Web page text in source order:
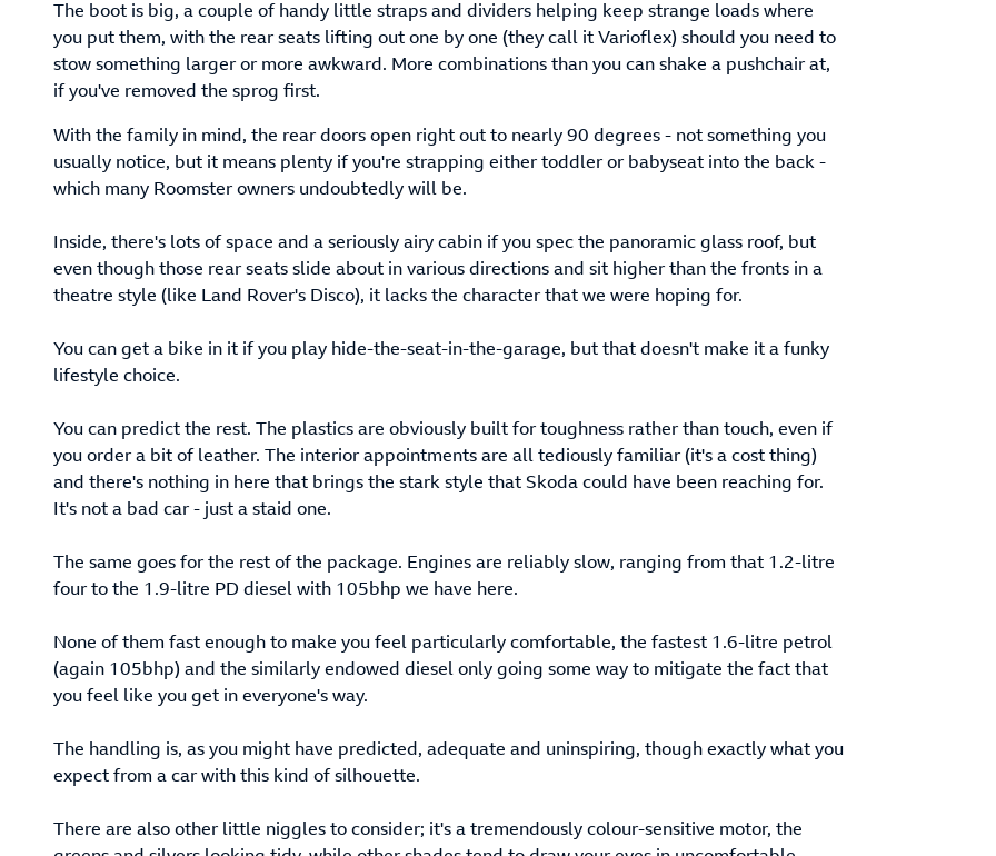
The boot is big, a couple of handy little straps and dividers helping keep strange loads where
you put them, with the rear seats lifting out one by one (they call it Varioflex) should you need to
stow something larger or more awkward. More combinations than you can shake a pushchair at,
if you've removed the sprog first.
With the family in mind, the rear doors open right out to nearly 90 degrees - not something you
usually notice, but it means plenty if you're strapping either toddler or babyseat into the back -
which many Roomster owners undoubtedly will be.
Inside, there's lots of space and a seriously airy cabin if you spec the panoramic glass roof, but
even though those rear seats slide about in various directions and sit higher than the fronts in a
theatre style (like Land Rover's Disco), it lacks the character that we were hoping for.
You can get a bike in it if you play hide-the-seat-in-the-garage, but that doesn't make it a funky
lifestyle choice.
You can predict the rest. The plastics are obviously built for toughness rather than touch, even if
you order a bit of leather. The interior appointments are all tediously familiar (it's a cost thing)
and there's nothing in here that brings the stark style that Skoda could have been reaching for.
It's not a bad car - just a staid one.
The same goes for the rest of the package. Engines are reliably slow, ranging from that 1.2-litre
four to the 1.9-litre PD diesel with 105bhp we have here.
None of them fast enough to make you feel particularly comfortable, the fastest 1.6-litre petrol
(again 105bhp) and the similarly endowed diesel only going some way to mitigate the fact that
you feel like you get in everyone's way.
The handling is, as you might have predicted, adequate and uninspiring, though exactly what you
expect from a car with this kind of silhouette.
There are also other little niggles to consider; it's a tremendously colour-sensitive motor, the